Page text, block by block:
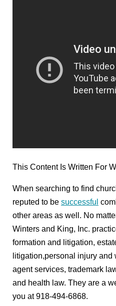
This Content Is Written For
When searching to find
reputed to be successful
other areas as well. No
Winters and King, Inc.
formation and litigation,
litigation,personal injury
agent services, trademark
and health law. They are a
you at 918-494-6868.